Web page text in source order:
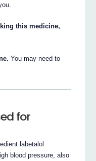
this medicine,
You may need to
for
labetalol
blood pressure, also